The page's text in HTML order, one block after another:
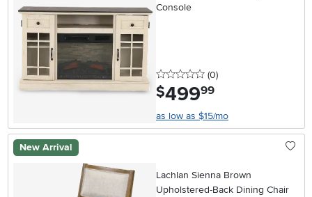
Console
0 stars
(0reviews
)
$499.99
as low as $15/mo
New Arrival
Lachlan Sienna Brown
Upholstered-Back Dining Chair